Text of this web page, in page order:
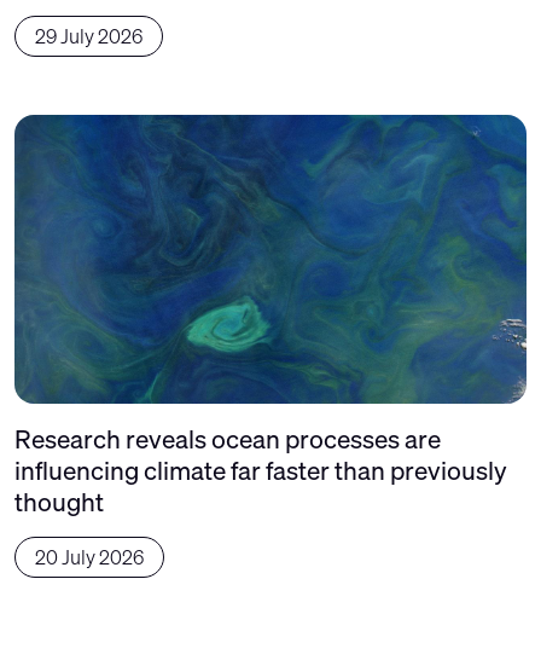
29 July 2026
Research reveals ocean processes are
influencing climate far faster than previously
thought
20 July 2026